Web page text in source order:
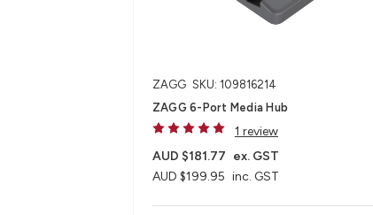
ZAGG SKU: 109816214
ZAGG 6-Port Media Hub​
1 review
AUD $199.95 inc. GST
AUD $181.77 ex. GST